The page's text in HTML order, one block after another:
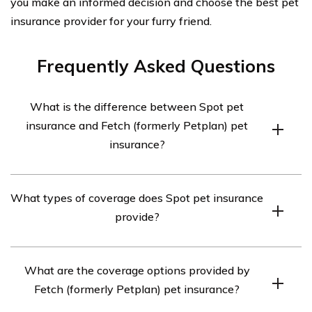
insurance provider for your furry friend.
Frequently Asked Questions
What is the difference between Spot pet
insurance and Fetch (formerly Petplan) pet
insurance?
Petplan) are both pet insurance providers, but they
have some differences in terms of coverage options,
coverage or accident and illness coverage, while Fetch
offers comprehensive coverage for accidents, illnesses,
What types of coverage does Spot pet insurance
provide?
accident-only coverage and accident and illness
coverage. Accident-only coverage focuses on
What are the coverage options provided by
Fetch (formerly Petplan) pet insurance?